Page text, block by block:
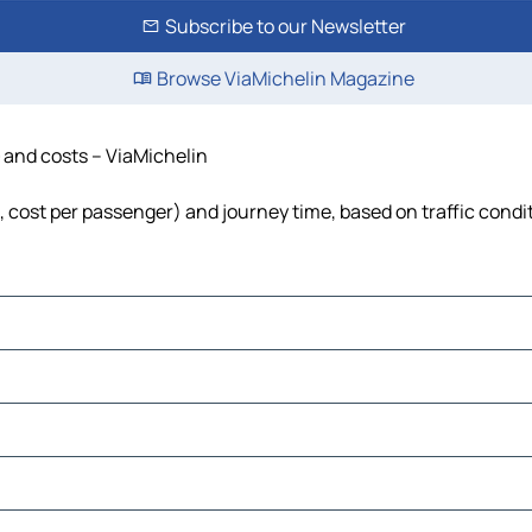
Subscribe to our Newsletter
Browse ViaMichelin Magazine
costs – ViaMichelin
per passenger) and journey time, based on traffic